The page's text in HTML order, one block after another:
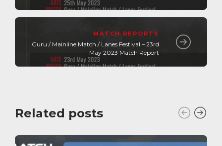
MATCH REPORTS
Guru / Mainline Match / Lanes Festival – 23rd
May 2023 Match Report
Related posts